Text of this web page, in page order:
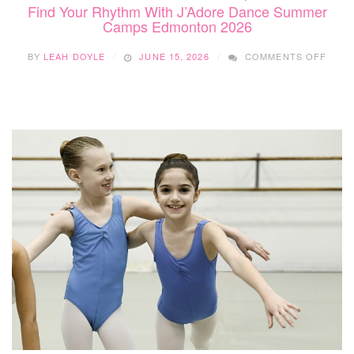
Find Your Rhythm With J’Adore Dance Summer
Camps Edmonton 2026
BY LEAH DOYLE JUNE 15, 2026 COMMENTS OFF